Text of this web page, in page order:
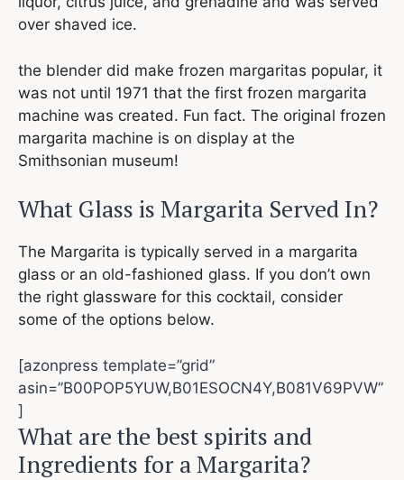
over shaved ice.
the blender did make frozen margaritas popular, it
was not until 1971 that the first frozen margarita
machine was created. Fun fact. The original frozen
margarita machine is on display at the
Smithsonian museum!
What Glass is Margarita Served In?
The Margarita is typically served in a margarita
glass or an old-fashioned glass. If you don’t own
the right glassware for this cocktail, consider
some of the options below.
[azonpress template=”grid”
asin=”B00POP5YUW,B01ESOCN4Y,B081V69PVW”
]
What are the best spirits and
Ingredients for a Margarita?